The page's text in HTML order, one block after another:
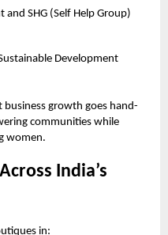
and SHG (Self Help Group)
Development
growth goes hand-
communities while
women.
India’s
in: